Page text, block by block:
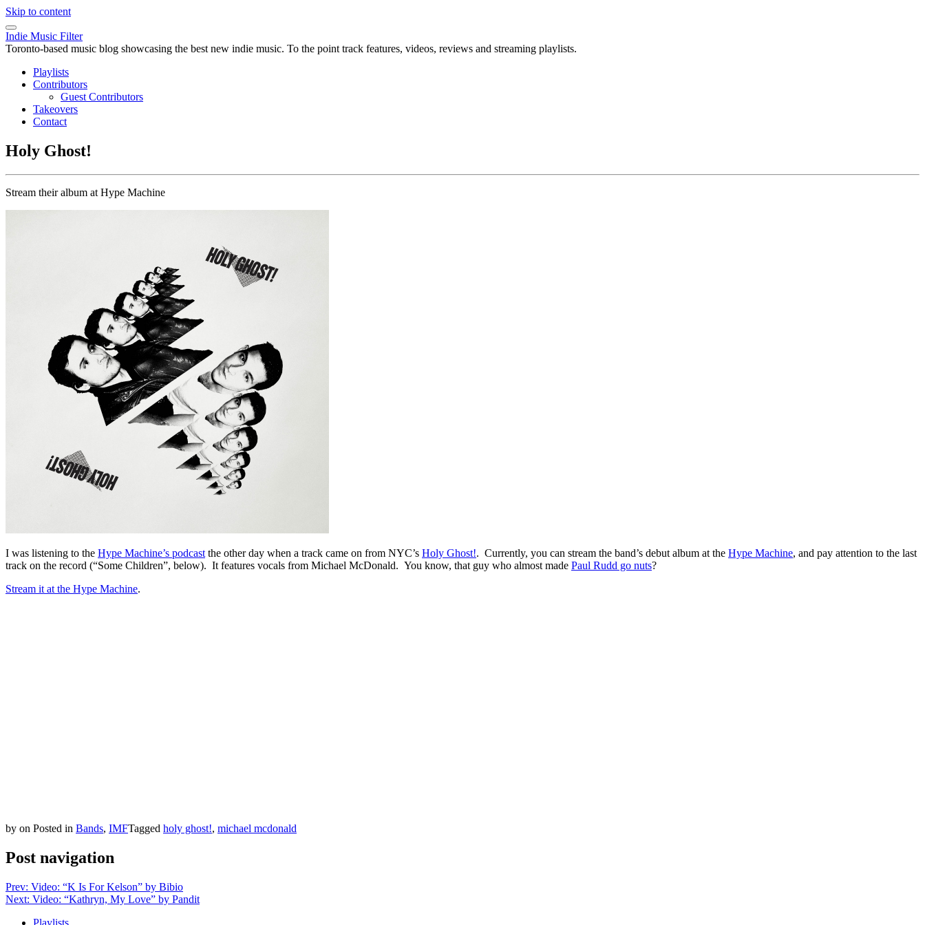
Skip to content
Indie Music Filter
Toronto-based music blog showcasing the best new indie music. To the point track features, videos, reviews and streaming playlists.
Playlists
Contributors
Guest Contributors
Takeovers
Contact
Holy Ghost!
Stream their album at Hype Machine
I was listening to the Hype Machine’s podcast the other day when a track came on from NYC’s Holy Ghost!. Currently, you can stream the band’s debut album at the Hype Machine, and pay attention to the last
track on the record (“Some Children”, below). It features vocals from Michael McDonald. You know, that guy who almost made Paul Rudd go nuts?
Stream it at the Hype Machine.
by on Posted in Bands, IMFTagged holy ghost!, michael mcdonald
Post navigation
Prev: Video: “K Is For Kelson” by Bibio
Next: Video: “Kathryn, My Love” by Pandit
Playlists